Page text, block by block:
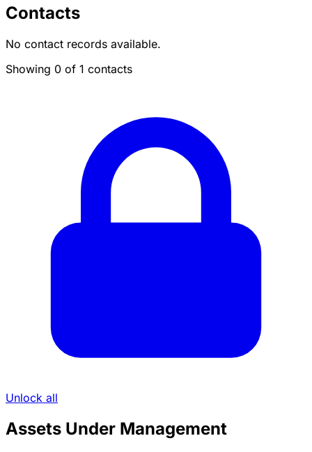
Contacts
No contact records available.
Showing 0 of 1 contacts
Unlock all
Assets Under Management